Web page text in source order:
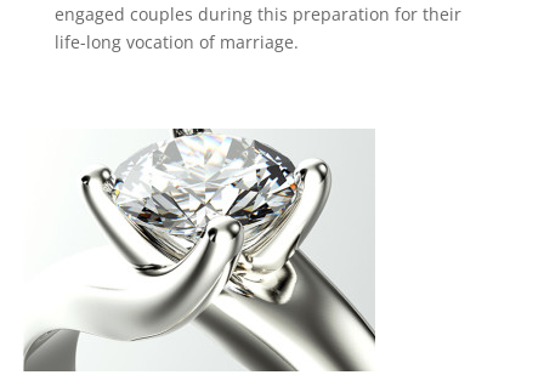
engaged couples during this preparation for their
life-long vocation of marriage.